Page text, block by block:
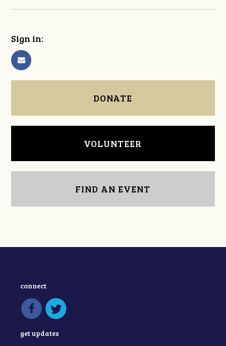
Sign in:
DONATE
VOLUNTEER
FIND AN EVENT
connect
get updates